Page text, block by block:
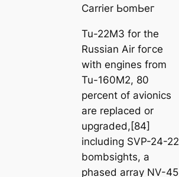
Carrier ЬomЬeг
Tu-22M3 for the
Russian Air foгсe
with engines from
Tu-160M2, 80
percent of avionics
are replaced or
upgraded,[84]
including SVP-24-22
bombsights, a
рһаѕed array NV-45